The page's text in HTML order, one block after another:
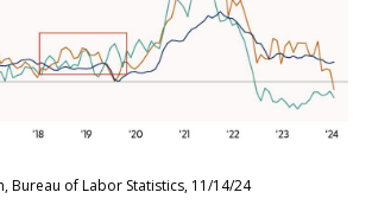
Bureau of Labor Statistics, 11/14/24